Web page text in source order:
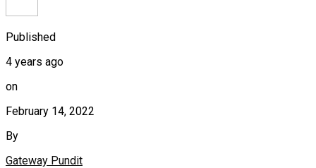
Published
4 years ago
on
February 14, 2022
By
Gateway Pundit